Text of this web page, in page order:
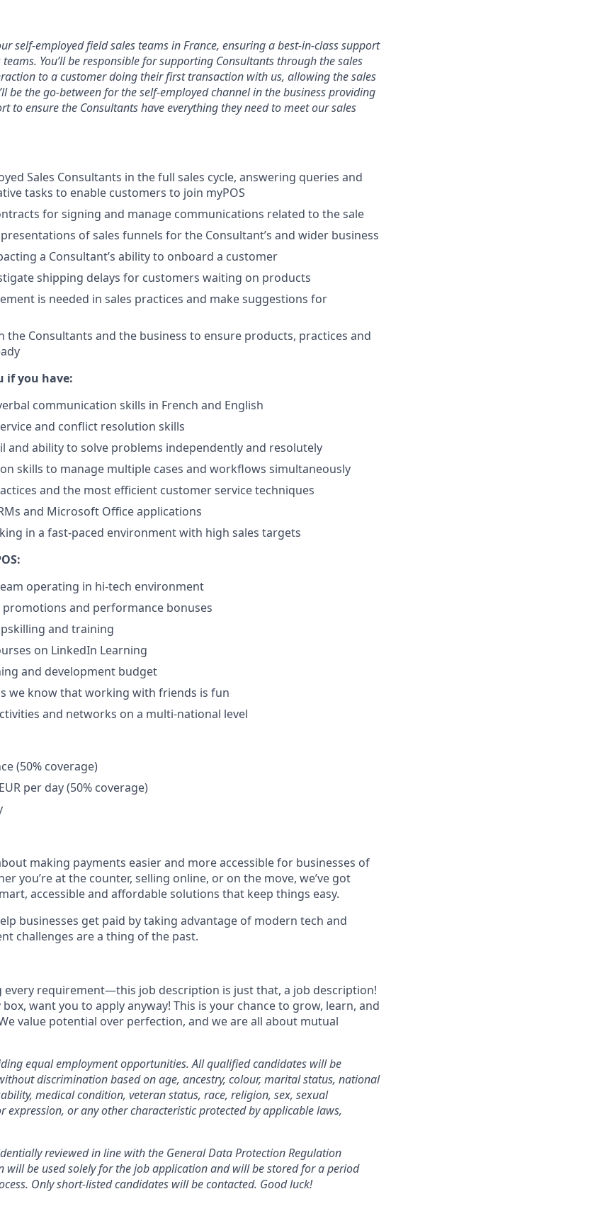
self-employed field sales teams in France, ensuring a best-in-class support
You’ll be responsible for supporting Consultants through the sales
to a customer doing their first transaction with us, allowing the sales
be the go-between for the self-employed channel in the business providing
to ensure the Consultants have everything they need to meet our sales
Sales Consultants in the full sales cycle, answering queries and
tasks to enable customers to join myPOS
for signing and manage communications related to the sale
of sales funnels for the Consultant’s and wider business
a Consultant’s ability to onboard a customer
shipping delays for customers waiting on products
is needed in sales practices and make suggestions for
the Consultants and the business to ensure products, practices and
if you have:
communication skills in French and English
and conflict resolution skills
and ability to solve problems independently and resolutely
skills to manage multiple cases and workflows simultaneously
and the most efficient customer service techniques
and Microsoft Office applications
in a fast-paced environment with high sales targets
operating in hi-tech environment
promotions and performance bonuses
and training
on LinkedIn Learning
and development budget
we know that working with friends is fun
and networks on a multi-national level
(50% coverage)
per day (50% coverage)
making payments easier and more accessible for businesses of
you’re at the counter, selling online, or on the move, we’ve got
accessible and affordable solutions that keep things easy.
businesses get paid by taking advantage of modern tech and
challenges are a thing of the past.
every requirement—this job description is just that, a job description!
box, want you to apply anyway! This is your chance to grow, learn, and
value potential over perfection, and we are all about mutual
equal employment opportunities. All qualified candidates will be
discrimination based on age, ancestry, colour, marital status, national
medical condition, veteran status, race, religion, sex, sexual
expression, or any other characteristic protected by applicable laws,
reviewed in line with the General Data Protection Regulation
will be used solely for the job application and will be stored for a period
Only short-listed candidates will be contacted. Good luck!